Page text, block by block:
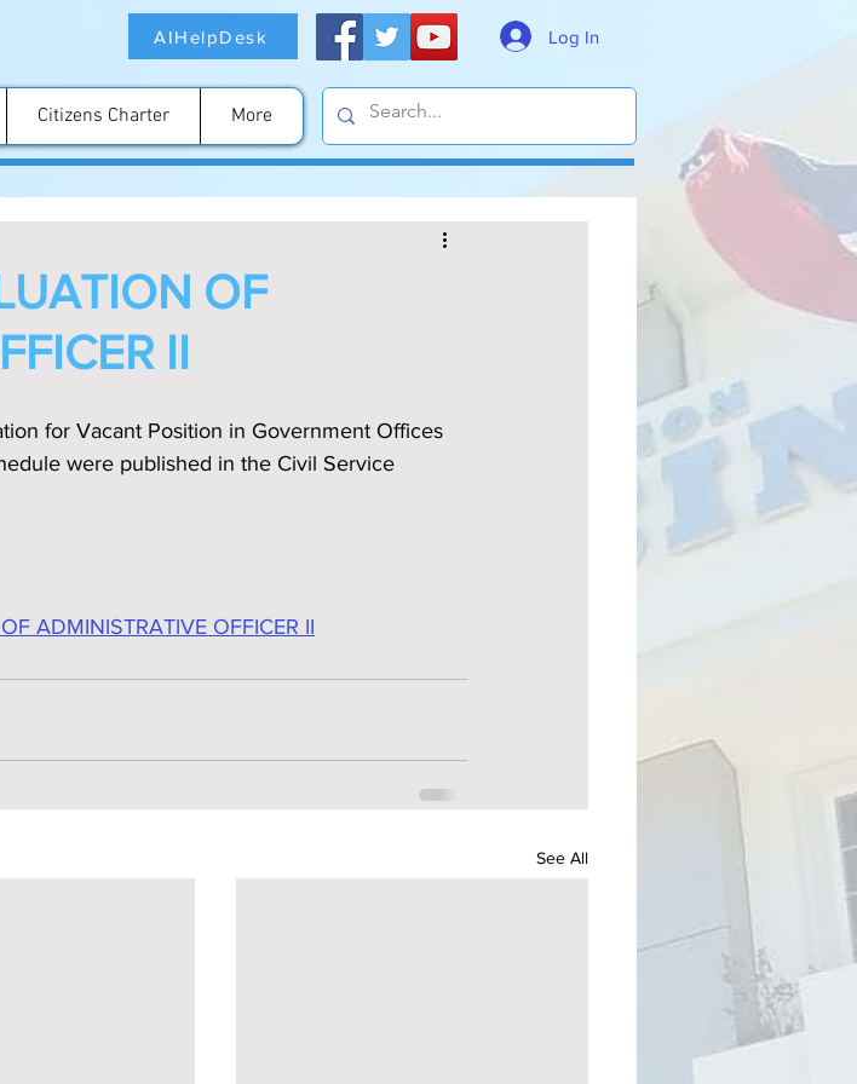
AIHelpDesk Log In
Citizens Charter More
OF
II
for Vacant Position in Government Offices
were published in the Civil Service
ADMINISTRATIVE OFFICER II
See All